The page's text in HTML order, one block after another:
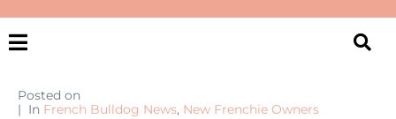
Posted on
In French Bulldog News, New Frenchie Owners